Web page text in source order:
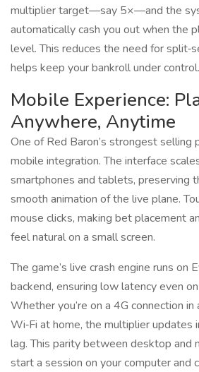
multiplier target—say 5×—and the
automatically cash you out when the
level. This reduces the need for
helps keep your bankroll under control.
Mobile Experience:
Anywhere, Anytime
One of Red Baron’s strongest selling
mobile integration. The interface
smartphones and tablets, preserving
smooth animation of the live plane.
mouse clicks, making bet placement
feel natural on a small screen.
The game’s live crash engine runs on
backend, ensuring low latency even
Whether you’re on a 4G connection
Wi‑Fi at home, the multiplier updates
lag. This parity between desktop and
start a session on your computer and